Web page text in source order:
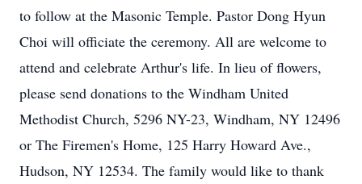
to follow at the Masonic Temple. Pastor Dong Hyun
Choi will officiate the ceremony. All are welcome to
attend and celebrate Arthur's life. In lieu of flowers,
please send donations to the Windham United
Methodist Church, 5296 NY-23, Windham, NY 12496
or The Firemen's Home, 125 Harry Howard Ave.,
Hudson, NY 12534. The family would like to thank